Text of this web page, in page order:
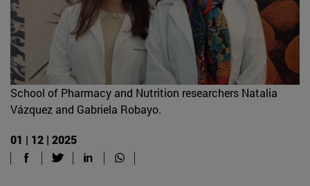
School of Pharmacy and Nutrition researchers Natalia
Vázquez and Gabriela Robayo.
01 | 12 | 2025